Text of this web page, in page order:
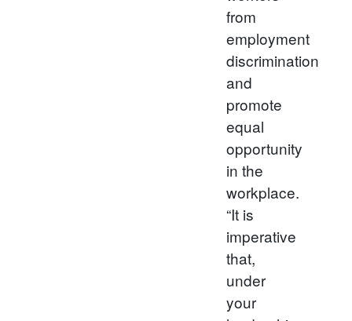
from
employment
discrimination
and
promote
equal
opportunity
in the
workplace.
“It is
imperative
that,
under
your